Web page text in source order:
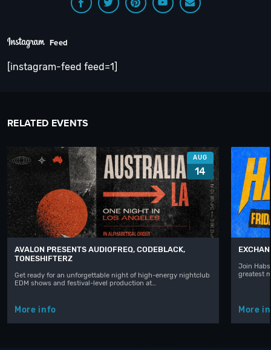
Feed
[instagram-feed feed=1]
RELATED EVENTS
AUG
14
AVALON PRESENTS AUDIOFREQ, CODEBLACK,
TONESHIFTERZ
Get ready for an unforgettable night of high-energy nightclub
EDM shows and festival-level production at…
More info
Join
greatest
More